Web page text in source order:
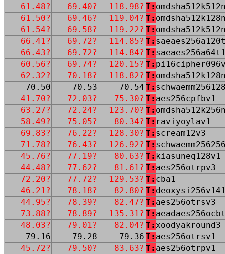
61.48?
69.40? 118.98? T:
61.50?
69.46? 119.04? T:
61.54?
69.58? 119.22? T:
66.41?
69.72? 114.85? T:
66.43?
69.72? 114.84? T:
60.56?
69.74? 120.15? T:
62.32?
70.18? 118.82? T:
70.50
70.53 70.54 T:
41.70?
72.03? 75.30? T: aes256cpfbv1
63.27?
72.24? 123.70? T:
58.49?
75.05? 80.34? T: raviyoylav1
69.83?
76.22? 128.30? T: scream12v3
71.78?
76.43? 126.92? T:
45.76?
77.19? 80.63? T: kiasuneq128v1
44.48?
77.62? 81.61? T: aes256otrpv3
72.20?
77.72? 129.53? T: cba1
46.21?
78.18? 82.80? T:
44.95?
78.39? 82.47? T: aes256otrsv3
73.88?
78.89? 135.31? T:
48.03?
79.01? 82.04? T: xoodyakround3
79.16
79.28 79.36 T: aes256otrsv1
45.72?
79.50? 83.63? T: aes256otrpv1